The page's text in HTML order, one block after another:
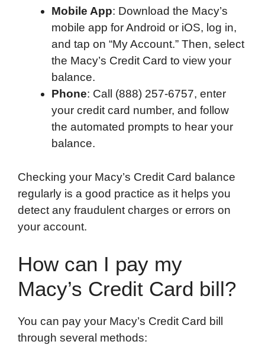
Mobile App: Download the Macy’s
mobile app for Android or iOS, log in,
and tap on “My Account.” Then, select
the Macy’s Credit Card to view your
balance.
Phone: Call (888) 257-6757, enter
your credit card number, and follow
the automated prompts to hear your
balance.
Checking your Macy’s Credit Card balance
regularly is a good practice as it helps you
detect any fraudulent charges or errors on
your account.
How can I pay my
Macy’s Credit Card bill?
You can pay your Macy’s Credit Card bill
through several methods: